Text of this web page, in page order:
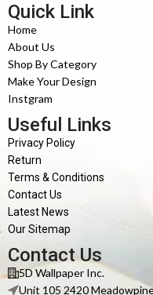
Quick Link
Home
About Us
Shop By Category
Make Your Design
Instgram
Useful Links
Privacy Policy
Return
Terms & Conditions
Contact Us
Latest News
Our Sitemap
Contact Us
5D Wallpaper Inc.
Unit 105 2420